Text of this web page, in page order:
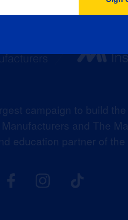
campaign to build
and The
education partner of the